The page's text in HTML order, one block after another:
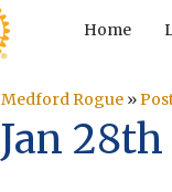
Home
Medford Rogue »
Jan